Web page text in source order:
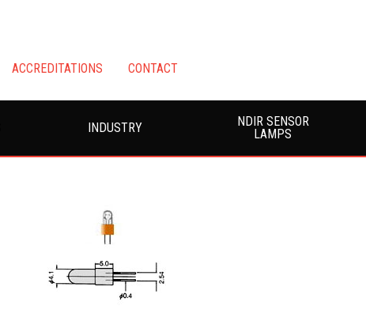
ACCREDITATIONS CONTACT
INDUSTRY
NDIR SENSOR
LAMPS